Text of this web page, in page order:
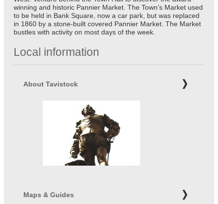
winning and historic Pannier Market. The Town’s Market used
to be held in Bank Square, now a car park, but was replaced
in 1860 by a stone-built covered Pannier Market. The Market
bustles with activity on most days of the week.
Local information
About Tavistock
Maps & Guides